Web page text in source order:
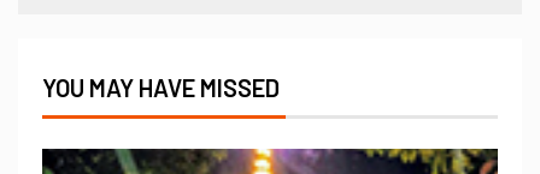
YOU MAY HAVE MISSED